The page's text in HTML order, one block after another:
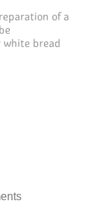
of a
white bread